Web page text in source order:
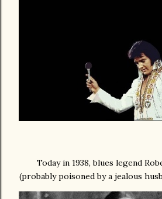
Today in 1938, blues legend
(probably poisoned by a jealous